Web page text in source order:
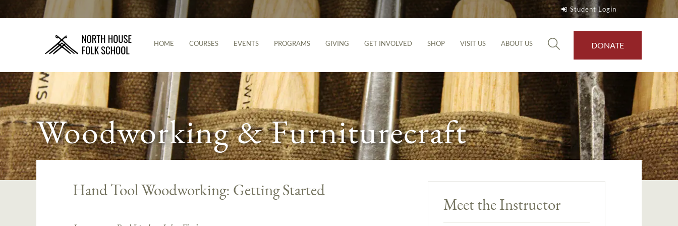
Student Login
HOME COURSES EVENTS PROGRAMS GIVING GET INVOLVED SHOP VISIT US ABOUT US DONATE
Woodworking & Furniturecraft
Hand Tool Woodworking: Getting Started
Meet the Instructor